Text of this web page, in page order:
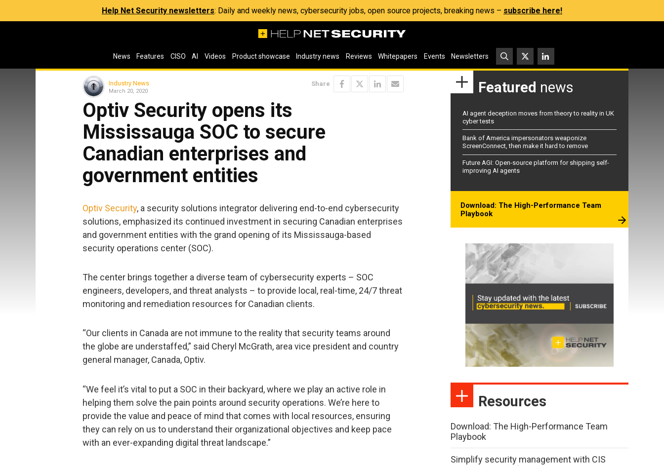
Help Net Security newsletters: Daily and weekly news, cybersecurity jobs, open source projects, breaking news – subscribe here!
News Features CISO AI Videos Product showcase Industry news Reviews Whitepapers Events Newsletters
Industry News
March 20, 2020
Share
Optiv Security opens its
Mississauga SOC to secure
Canadian enterprises and
government entities
Optiv Security, a security solutions integrator delivering end-to-end cybersecurity
solutions, emphasized its continued investment in securing Canadian enterprises
and government entities with the grand opening of its Mississauga-based
security operations center (SOC).
The center brings together a diverse team of cybersecurity experts – SOC
engineers, developers, and threat analysts – to provide local, real-time, 24/7 threat
monitoring and remediation resources for Canadian clients.
“Our clients in Canada are not immune to the reality that security teams around
the globe are understaffed,” said Cheryl McGrath, area vice president and country
general manager, Canada, Optiv.
“We feel it’s vital to put a SOC in their backyard, where we play an active role in
helping them solve the pain points around security operations. We’re here to
provide the value and peace of mind that comes with local resources, ensuring
they can rely on us to understand their organizational objectives and keep pace
with an ever-expanding digital threat landscape.”
Featured news
AI agent deception moves from theory to reality in UK
cyber tests
Bank of America impersonators weaponize
ScreenConnect, then make it hard to remove
Future AGI: Open-source platform for shipping self-
improving AI agents
Download: The High-Performance Team
Playbook
Resources
Download: The High-Performance Team
Playbook
Simplify security management with CIS